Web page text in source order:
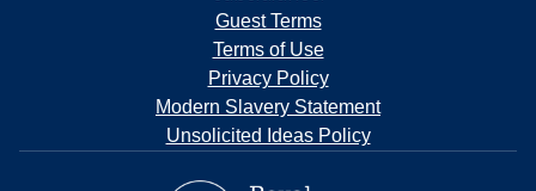
Guest Terms
Terms of Use
Privacy Policy
Modern Slavery Statement
Unsolicited Ideas Policy